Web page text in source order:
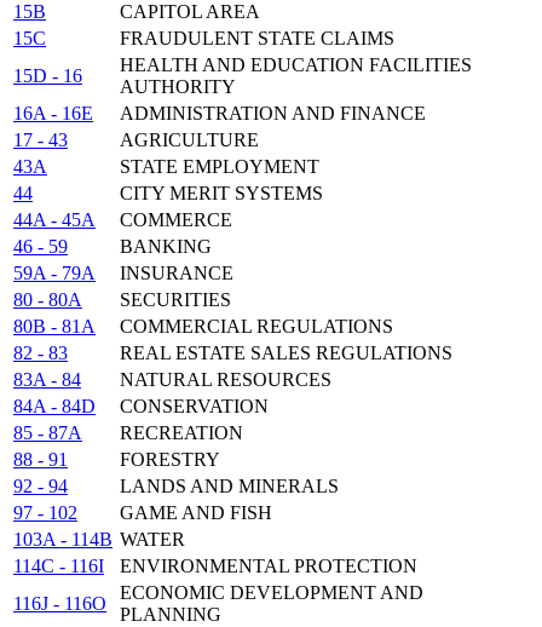
15B
CAPITOL AREA
15C
FRAUDULENT STATE CLAIMS
15D - 16
HEALTH AND EDUCATION FACILITIES
AUTHORITY
16A - 16E
ADMINISTRATION AND FINANCE
17 - 43
AGRICULTURE
43A
STATE EMPLOYMENT
44
CITY MERIT SYSTEMS
44A - 45A
COMMERCE
46 - 59
BANKING
59A - 79A
INSURANCE
80 - 80A
SECURITIES
80B - 81A
COMMERCIAL REGULATIONS
82 - 83
REAL ESTATE SALES REGULATIONS
83A - 84
NATURAL RESOURCES
84A - 84D
CONSERVATION
85 - 87A
RECREATION
88 - 91
FORESTRY
92 - 94
LANDS AND MINERALS
97 - 102
GAME AND FISH
103A - 114B WATER
114C - 116I
ENVIRONMENTAL PROTECTION
116J - 116O
ECONOMIC DEVELOPMENT AND
PLANNING